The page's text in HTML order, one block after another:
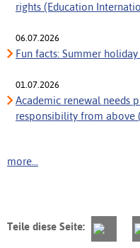
rights (Education
06.07.2026
Fun facts: Summer
01.07.2026
Academic renewal needs
responsibility from above
more...
Teile diese Seite: